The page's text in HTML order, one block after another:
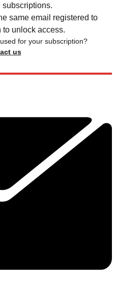
subscriptions.
same email registered to
unlock access.
for your subscription?
us